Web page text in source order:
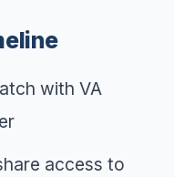
with VA
access to